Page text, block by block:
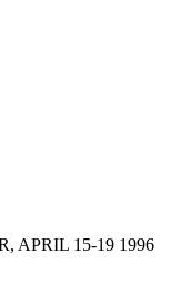
APRIL 15-19 1996